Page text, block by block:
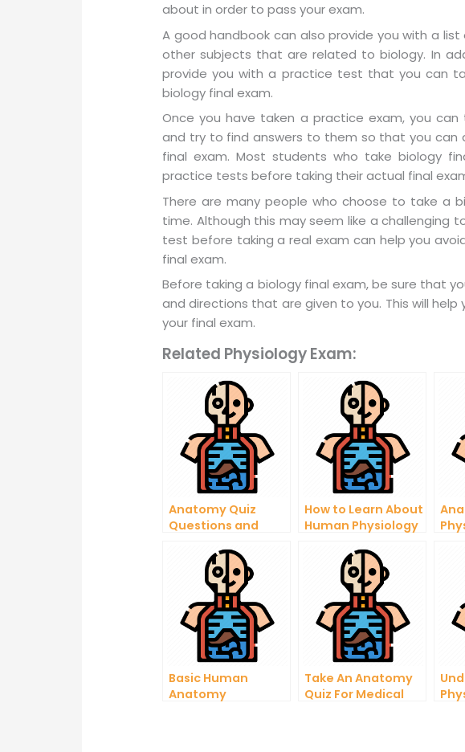
about in order to pass your exam.
A good handbook can also provide you with a
other subjects that are related to biology. In
provide you with a practice test that you can
biology final exam.
Once you have taken a practice exam, you
and try to find answers to them so that you can
final exam. Most students who take biology
practice tests before taking their actual final
There are many people who choose to take a
time. Although this may seem like a challenging
test before taking a real exam can help you
final exam.
Before taking a biology final exam, be sure that
and directions that are given to you. This will help
your final exam.
Related Physiology Exam:
Anatomy Quiz
Questions and
How to Learn About
Human Physiology
Basic Human
Anatomy
Take An Anatomy
Quiz For Medical